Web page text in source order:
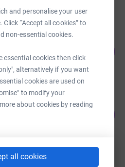
and personalise your user
“Accept all cookies” to
non-essential cookies.
essential cookies then click
alternatively if you want
cookies are used on
to modify your
about cookies by reading
all cookies
Emergency (Not